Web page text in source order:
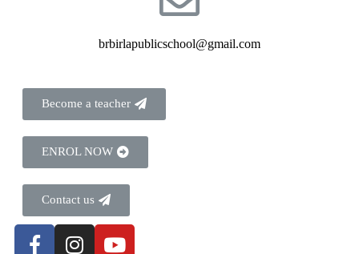
brbirlapublicschool@gmail.com
Become a teacher
ENROL NOW
Contact us